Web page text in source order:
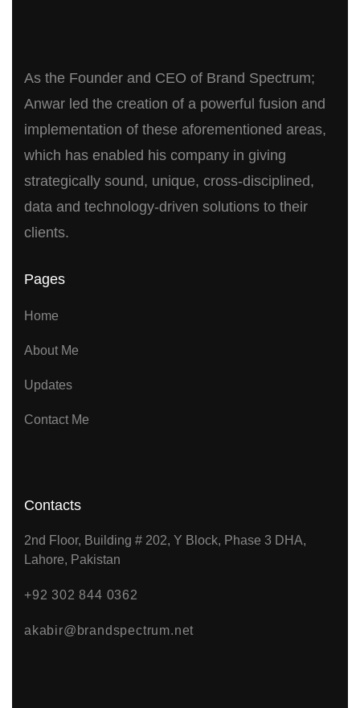
As the Founder and CEO of Brand Spectrum;
Anwar led the creation of a powerful fusion and
implementation of these aforementioned areas,
which has enabled his company in giving
strategically sound, unique, cross-disciplined,
data and technology-driven solutions to their
clients.
Pages
Home
About Me
Updates
Contact Me
Contacts
2nd Floor, Building # 202, Y Block, Phase 3 DHA,
Lahore, Pakistan
+92 302 844 0362
akabir@brandspectrum.net